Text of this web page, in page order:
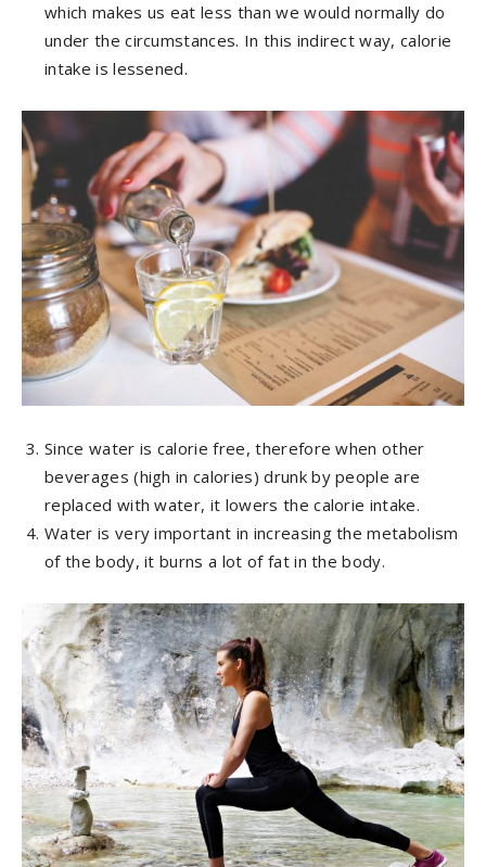
which makes us eat less than we would normally do
under the circumstances. In this indirect way, calorie
intake is lessened.
Since water is calorie free, therefore when other
beverages (high in calories) drunk by people are
replaced with water, it lowers the calorie intake.
Water is very important in increasing the metabolism
of the body, it burns a lot of fat in the body.